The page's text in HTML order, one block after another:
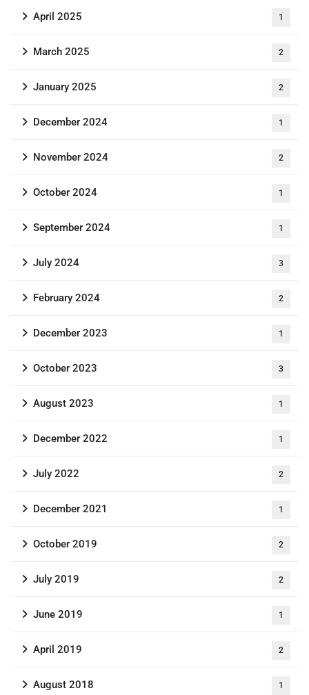
April 2025 1
March 2025 2
January 2025 2
December 2024 1
November 2024 2
October 2024 1
September 2024 1
July 2024 3
February 2024 2
December 2023 1
October 2023 3
August 2023 1
December 2022 1
July 2022 2
December 2021 1
October 2019 2
July 2019 2
June 2019 1
April 2019 2
August 2018 1